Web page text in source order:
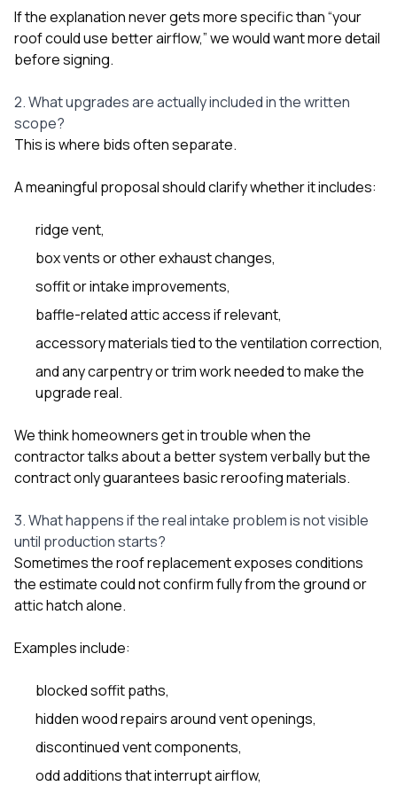
If the explanation never gets more specific than “your
roof could use better airflow,” we would want more detail
before signing.
2. What upgrades are actually included in the written
scope?
This is where bids often separate.
A meaningful proposal should clarify whether it includes:
ridge vent,
box vents or other exhaust changes,
soffit or intake improvements,
baffle-related attic access if relevant,
accessory materials tied to the ventilation correction,
and any carpentry or trim work needed to make the
upgrade real.
We think homeowners get in trouble when the
contractor talks about a better system verbally but the
contract only guarantees basic reroofing materials.
3. What happens if the real intake problem is not visible
until production starts?
Sometimes the roof replacement exposes conditions
the estimate could not confirm fully from the ground or
attic hatch alone.
Examples include:
blocked soffit paths,
hidden wood repairs around vent openings,
discontinued vent components,
odd additions that interrupt airflow,